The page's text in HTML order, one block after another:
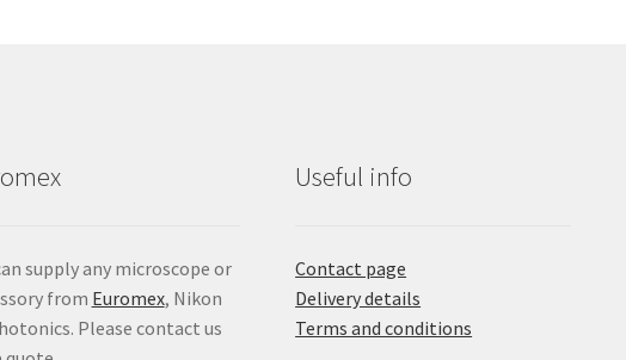
supply any microscope or
from Euromex, Nikon
Please contact us
Useful info
Contact page
Delivery details
Terms and conditions